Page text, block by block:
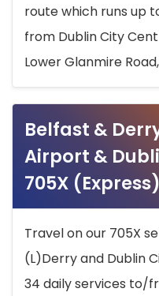
route which runs up
from Dublin City
Lower Glanmire
Belfast &
Airport &
705X (Express)
Travel on our 705X
(L)Derry and Dublin
34 daily services to/